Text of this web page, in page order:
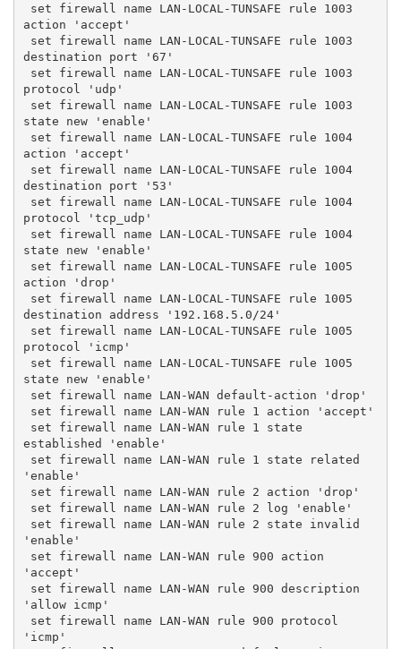
action 'accept'
destination port '67'
protocol 'udp'
state new 'enable'
action 'accept'
destination port '53'
protocol 'tcp_udp'
state new 'enable'
action 'drop'
destination address '192.168.5.0/24'
protocol 'icmp'
state new 'enable'
set firewall name LAN-WAN default-action 'drop'
set firewall name LAN-WAN rule 1 action 'accept'
established 'enable'
'enable'
set firewall name LAN-WAN rule 2 action 'drop'
set firewall name LAN-WAN rule 2 log 'enable'
'enable'
'accept'
'allow icmp'
'icmp'